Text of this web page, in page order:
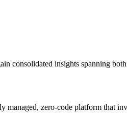
consolidated insights spanning both
zero-code platform that